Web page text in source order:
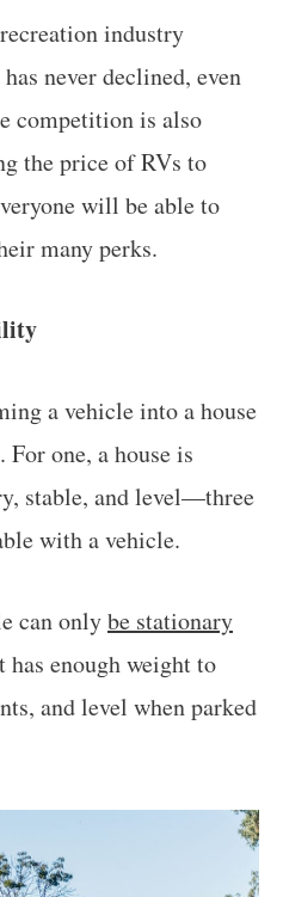
industry
never declined, even
competition is also
the price of RVs to
will be able to
many perks.
a vehicle into a house
For one, a house is
stable, and level—three
with a vehicle.
can onlybe stationary
enough weight to
and level when parked